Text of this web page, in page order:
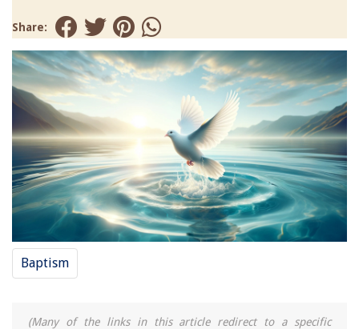
Share:
Baptism
(Many of the links in this article redirect to a specific